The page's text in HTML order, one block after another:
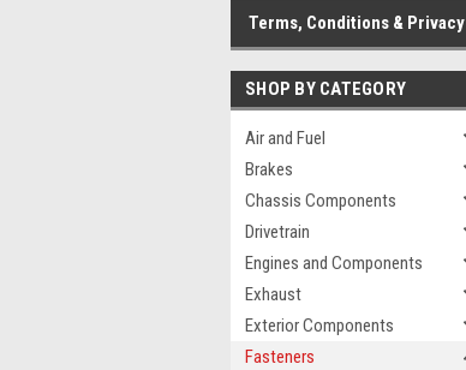
Terms, Conditions & Privacy
SHOP BY CATEGORY
Air and Fuel
Brakes
Chassis Components
Drivetrain
Engines and Components
Exhaust
Exterior Components
Fasteners